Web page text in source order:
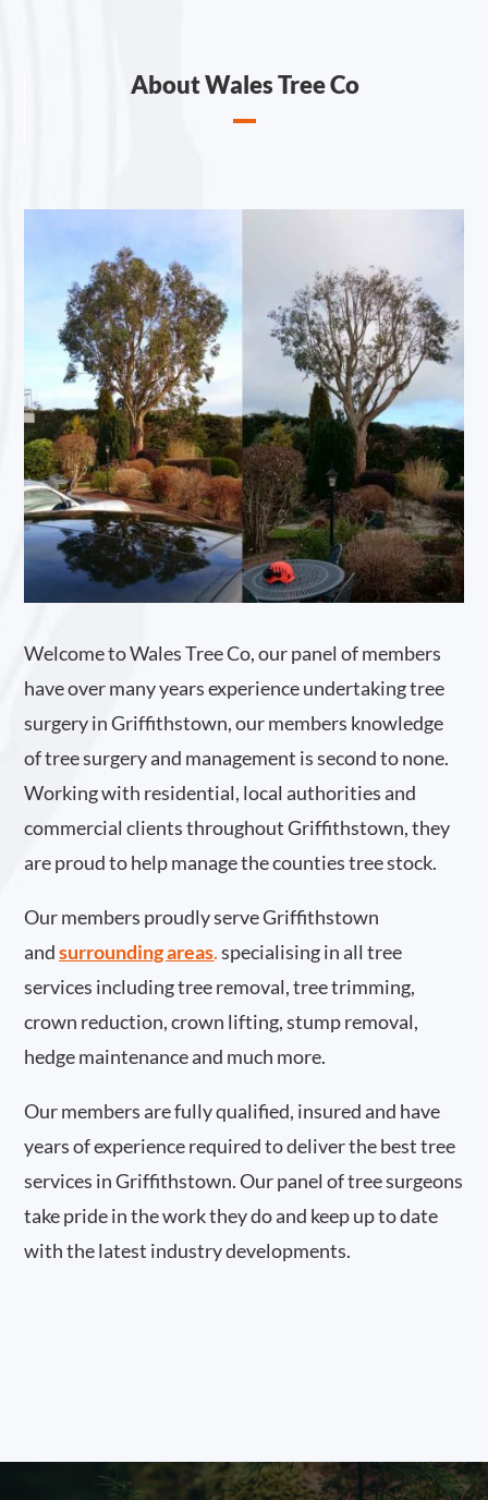
About Wales Tree Co
Welcome to Wales Tree Co, our panel of members
have over many years experience undertaking tree
surgery in Griffithstown, our members knowledge
of tree surgery and management is second to none.
Working with residential, local authorities and
commercial clients throughout Griffithstown, they
are proud to help manage the counties tree stock.
Our members proudly serve Griffithstown
and surrounding areas.specialising in all tree
services including tree removal, tree trimming,
crown reduction, crown lifting, stump removal,
hedge maintenance and much more.
Our members are fully qualified, insured and have
years of experience required to deliver the best tree
services in Griffithstown. Our panel of tree surgeons
take pride in the work they do and keep up to date
with the latest industry developments.